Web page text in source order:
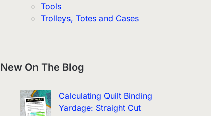
Tools
Trolleys, Totes and Cases
New On The Blog
Calculating Quilt Binding
Yardage: Straight Cut